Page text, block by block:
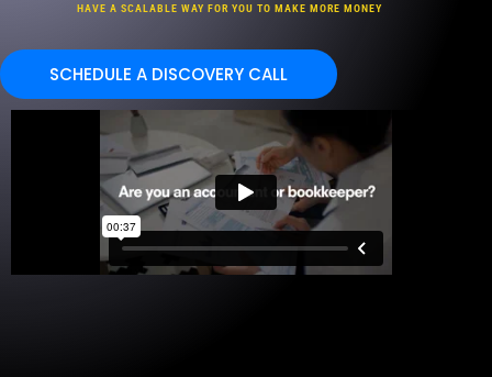
HAVE A SCALABLE WAY FOR YOU TO MAKE MORE MONEY
SCHEDULE A DISCOVERY CALL